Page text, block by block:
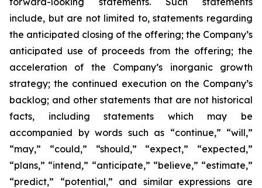
include, but are not limited to, statements regarding
the anticipated closing of the offering; the Company’s
anticipated use of proceeds from the offering; the
acceleration of the Company’s inorganic growth
strategy; the continued execution on the Company’s
backlog; and other statements that are not historical
facts, including statements which may be
accompanied by words such as “continue,” “will,”
“may,” “could,” “should,” “expect,” “expected,”
“plans,” “intend,” “anticipate,” “believe,” “estimate,”
“predict,” “potential,” and similar expressions are